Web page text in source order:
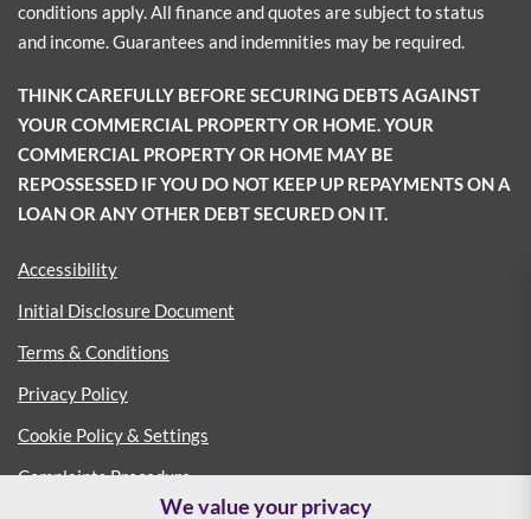
conditions apply. All finance and quotes are subject to status
and income. Guarantees and indemnities may be required.
THINK CAREFULLY BEFORE SECURING DEBTS AGAINST
YOUR COMMERCIAL PROPERTY OR HOME. YOUR
COMMERCIAL PROPERTY OR HOME MAY BE
REPOSSESSED IF YOU DO NOT KEEP UP REPAYMENTS ON A
LOAN OR ANY OTHER DEBT SECURED ON IT.
Accessibility
Initial Disclosure Document
Terms & Conditions
Privacy Policy
Cookie Policy & Settings
Complaints Procedure
We value your privacy